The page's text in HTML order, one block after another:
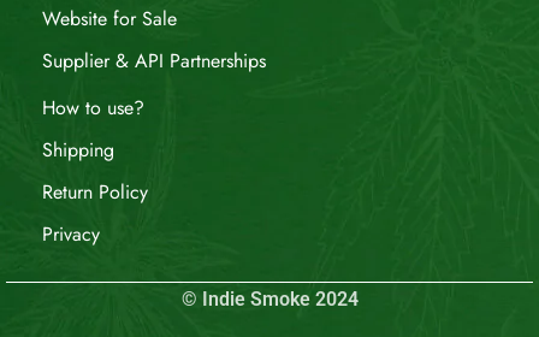
Website for Sale
Supplier & API Partnerships
How to use?
Shipping
Return Policy
Privacy
© Indie Smoke 2024